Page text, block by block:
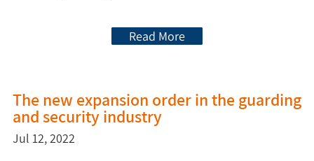
Read More
The new expansion order in the guarding
and security industry
Jul 12, 2022